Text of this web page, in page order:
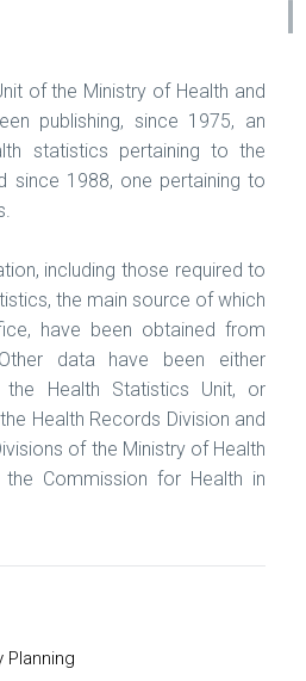
of the Ministry of Health and
publishing, since 1975, an
statistics pertaining to the
since 1988, one pertaining to
including those required to
the main source of which
have been obtained from
data have been either
Health Statistics Unit, or
Health Records Division and
of the Ministry of Health
Commission for Health in
Planning